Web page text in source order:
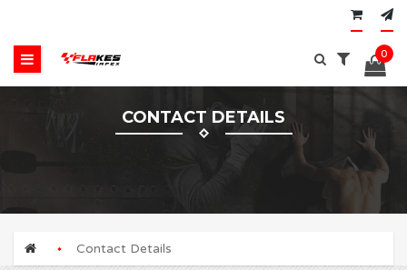
0
CONTACT DETAILS
Contact Details